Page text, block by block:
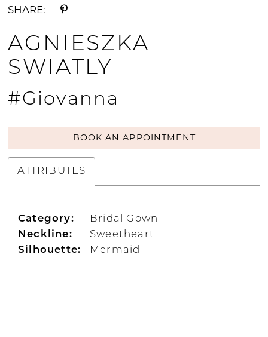
SHARE:
AGNIESZKA
SWIATLY
#Giovanna
BOOK AN APPOINTMENT
ATTRIBUTES
Category:
Bridal Gown
Neckline:
Sweetheart
Silhouette:
Mermaid